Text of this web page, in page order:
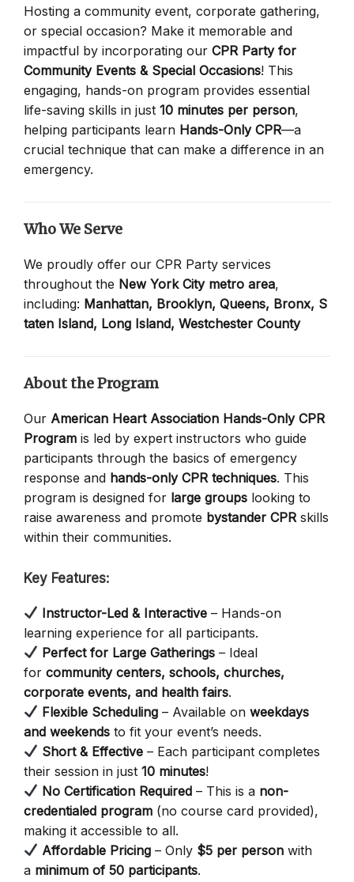
Hosting a community event, corporate gathering,
or special occasion? Make it memorable and
impactful by incorporating our CPR Party for
Community Events & Special Occasions! This
engaging, hands-on program provides essential
life-saving skills in just 10 minutes per person,
helping participants learn Hands-Only CPR—a
crucial technique that can make a difference in an
emergency.
Who We Serve
We proudly offer our CPR Party services
throughout the New York City metro area,
including: Manhattan, Brooklyn, Queens, Bronx, S
taten Island, Long Island, Westchester County
About the Program
Our American Heart Association Hands-Only CPR
Program is led by expert instructors who guide
participants through the basics of emergency
response and hands-only CPR techniques. This
program is designed for large groups looking to
raise awareness and promote bystander CPR skills
within their communities.
Key Features:
Instructor-Led & Interactive – Hands-on
learning experience for all participants.
Perfect for Large Gatherings – Ideal
for community centers, schools, churches,
corporate events, and health fairs.
Flexible Scheduling – Available onweekdays
and weekends to fit your event’s needs.
Short & Effective – Each participant completes
their session in just 10 minutes!
No Certification Required – This is a non-
credentialed program (no course card provided),
making it accessible to all.
Affordable Pricing – Only $5 per person with
a minimum of 50 participants.